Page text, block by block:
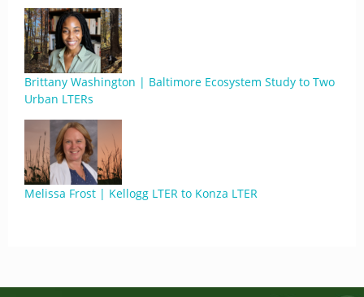
Brittany Washington | Baltimore Ecosystem Study to Two
Urban LTERs
Melissa Frost | Kellogg LTER to Konza LTER